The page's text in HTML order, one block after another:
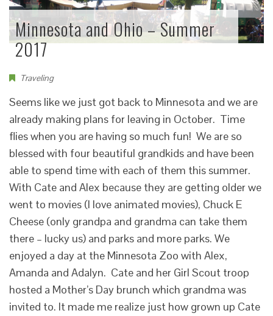
Minnesota and Ohio – Summer
2017
Traveling
Seems like we just got back to Minnesota and we are
already making plans for leaving in October. Time
flies when you are having so much fun! We are so
blessed with four beautiful grandkids and have been
able to spend time with each of them this summer.
With Cate and Alex because they are getting older we
went to movies (I love animated movies), Chuck E
Cheese (only grandpa and grandma can take them
there – lucky us) and parks and more parks. We
enjoyed a day at the Minnesota Zoo with Alex,
Amanda and Adalyn. Cate and her Girl Scout troop
hosted a Mother’s Day brunch which grandma was
invited to. It made me realize just how grown up Cate